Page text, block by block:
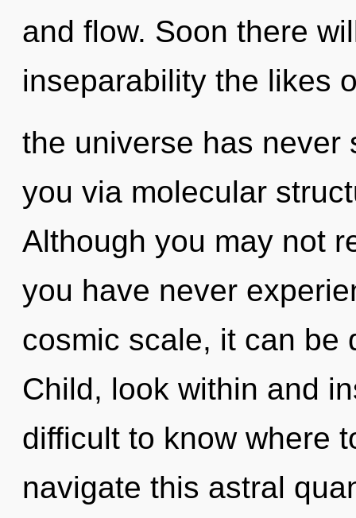
and flow. Soon there
inseparability the likes
the universe has never
you via molecular
Although you may not
you have never
cosmic scale, it can be
Child, look within and
difficult to know where
navigate this astral